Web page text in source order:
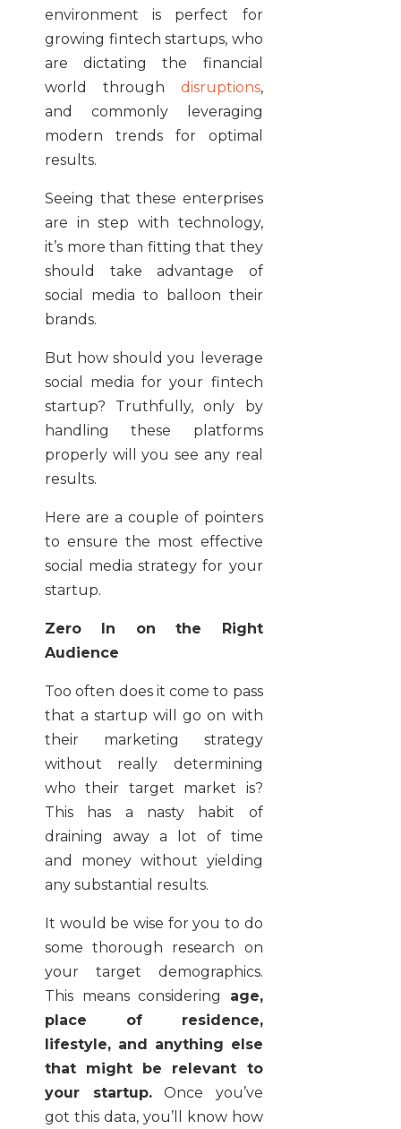
environment is perfect for
growing fintech startups, who
are dictating the financial
world through disruptions,
and commonly leveraging
modern trends for optimal
results.
Seeing that these enterprises
are in step with technology,
it’s more than fitting that they
should take advantage of
social media to balloon their
brands.
But how should you leverage
social media for your fintech
startup? Truthfully, only by
handling these platforms
properly will you see any real
results.
Here are a couple of pointers
to ensure the most effective
social media strategy for your
startup.
Zero In on the Right
Audience
Too often does it come to pass
that a startup will go on with
their marketing strategy
without really determining
who their target market is?
This has a nasty habit of
draining away a lot of time
and money without yielding
any substantial results.
It would be wise for you to do
some thorough research on
your target demographics.
This means considering age,
place of residence,
lifestyle, and anything else
that might be relevant to
your startup.Once you’ve
got this data, you’ll know how